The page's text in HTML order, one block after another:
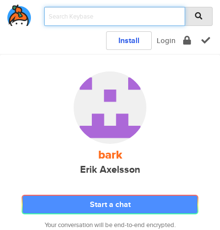
Install Login
bark
Erik Axelsson
Start a chat
Your conversation will be end-to-end encrypted.